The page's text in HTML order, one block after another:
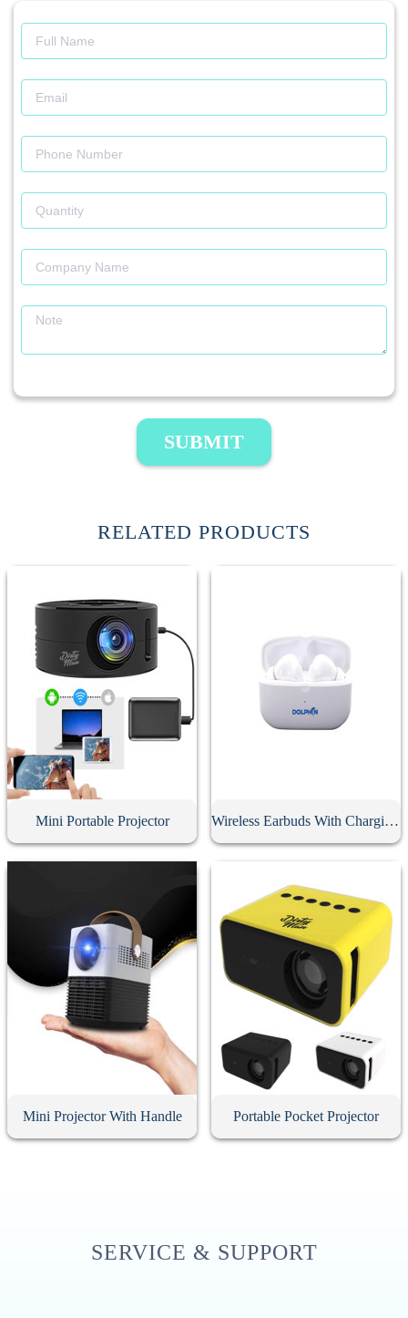
SUBMIT
RELATED PRODUCTS
Mini Portable Projector Wireless Earbuds With Charging Case
Mini Projector With Handle Portable Pocket Projector
SERVICE & SUPPORT